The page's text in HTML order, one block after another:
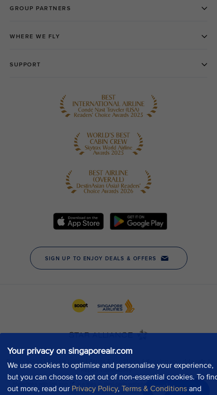
Your privacy on singaporeair.com
We use cookies to optimise and personalise your experience,
but you can choose to opt out of non-essential cookies. To
out more, read our Privacy Policy, Terms & Conditions and
Chat now